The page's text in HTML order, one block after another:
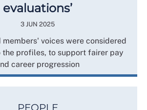
evaluations’
3 JUN 2025
members' voices were considered
the profiles, to support fairer pay
career progression
PEOPLE